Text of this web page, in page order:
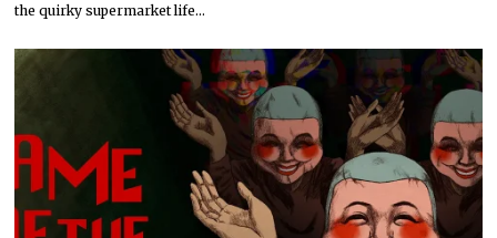
the quirky supermarket life…